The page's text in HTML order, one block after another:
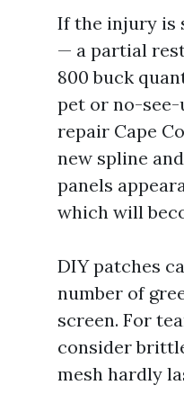
If the injury is
— a partial
800 buck
pet or no-see-
repair Cape
new spline
panels
which will
DIY patches
number of
screen. For
consider
mesh hardly